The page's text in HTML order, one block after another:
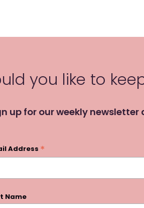
you like to
up for our weekly
Address *
Name